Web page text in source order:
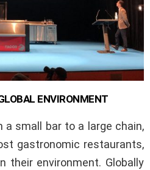
ENVIRONMENT
a small bar to a large chain,
gastronomic restaurants,
their environment. Globally